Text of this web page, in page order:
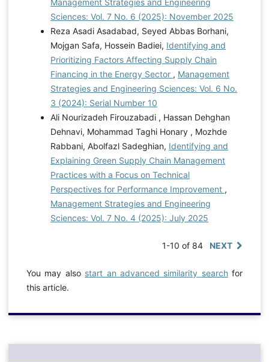
Sciences: Vol. 7 No. 6 (2025): November 2025
Reza Asadi Asadabad, Seyed Abbas Borhani,
Mojgan Safa, Hossein Badiei, Identifying and
Prioritizing Factors Affecting Supply Chain
Financing in the Energy Sector , Management
Strategies and Engineering Sciences: Vol. 6 No.
3 (2024): Serial Number 10
Ali Nourizadeh Firouzabadi , Hassan Dehghan
Dehnavi, Mohammad Taghi Honary , Mozhde
Rabbani, Abolfazl Sadeghian, Identifying and
Explaining Green Supply Chain Management
Practices with a Focus on Technical
Perspectives for Performance Improvement ,
Management Strategies and Engineering
Sciences: Vol. 7 No. 4 (2025): July 2025
1-10 of 84 NEXT
You may also start an advanced similarity searchfor
this article.